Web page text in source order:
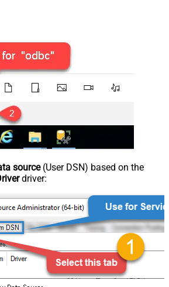
source(User DSN) based on the
driver: